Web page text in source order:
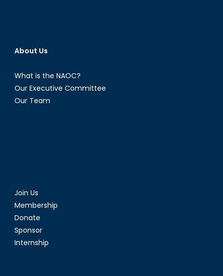
About Us
What is the NAOC?
Our Executive Committee
Our Team
Join Us
Membership
Donate
Sponsor
Internship